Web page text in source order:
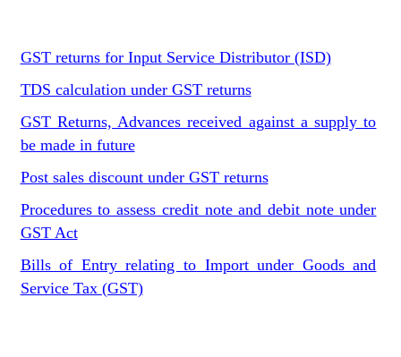
GST returns for Input Service Distributor (ISD)
TDS calculation under GST returns
GST Returns, Advances received against a supply to
be made in future
Post sales discount under GST returns
Procedures to assess credit note and debit note under
GST Act
Bills of Entry relating to Import under Goods and
Service Tax (GST)